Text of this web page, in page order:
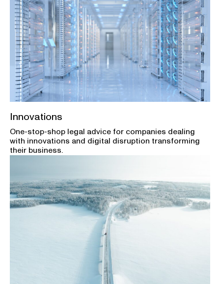
Innovations
One-stop-shop legal advice for companies dealing
with innovations and digital disruption transforming
their business.